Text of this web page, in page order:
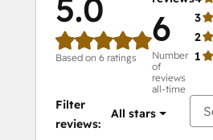
5.0
Based on 6 ratings
6
Number
of
reviews
all-time
3
2
1
Filter
reviews:
All stars